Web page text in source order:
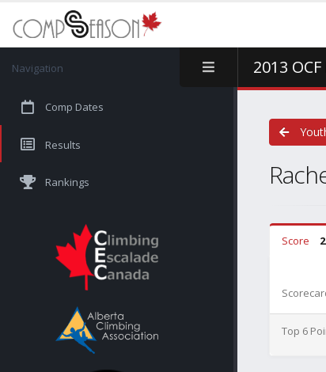
Navigation
Comp Dates
Results
Rankings
2013
Score
Top 6